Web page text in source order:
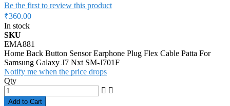
Be the first to review this product
₹360.00
In stock
SKU
EMA881
Home Back Button Sensor Earphone Plug Flex Cable Patta For
Samsung Galaxy J7 Nxt SM-J701F
Notify me when the price drops
Qty
Add to Cart